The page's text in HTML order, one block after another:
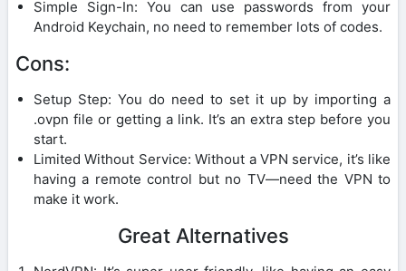
Simple Sign-In: You can use passwords from your
Android Keychain, no need to remember lots of codes.
Cons:
Setup Step: You do need to set it up by importing a
.ovpn file or getting a link. It’s an extra step before you
start.
Limited Without Service: Without a VPN service, it’s like
having a remote control but no TV—need the VPN to
make it work.
Great Alternatives